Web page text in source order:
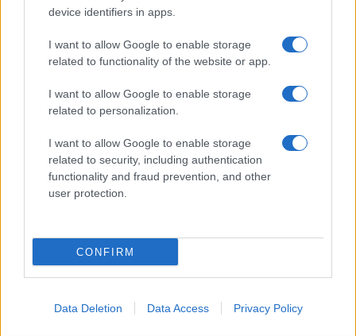
device identifiers in apps.
I want to allow Google to enable storage
related to functionality of the website or app.
I want to allow Google to enable storage
related to personalization.
I want to allow Google to enable storage
related to security, including authentication
functionality and fraud prevention, and other
user protection.
CONFIRM
Data Deletion Data Access Privacy Policy
Strategic Expansion
Jordan Wells · 3 Aug 2026
BUSINESS & ECONOMY
July Business Surveys Signal Strongest U.S. Economic